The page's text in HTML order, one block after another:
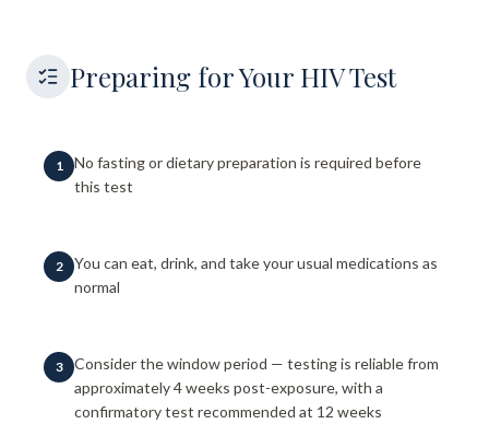
Preparing for Your HIV Test
1
No fasting or dietary preparation is required before
this test
2
You can eat, drink, and take your usual medications as
normal
3
Consider the window period — testing is reliable from
approximately 4 weeks post-exposure, with a
confirmatory test recommended at 12 weeks